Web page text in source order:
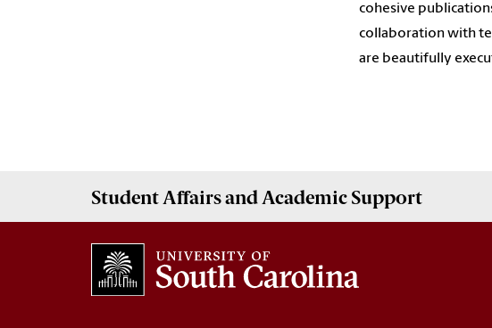
cohesive
collaboration with
are beautifully
Student Affairsand Academic Support